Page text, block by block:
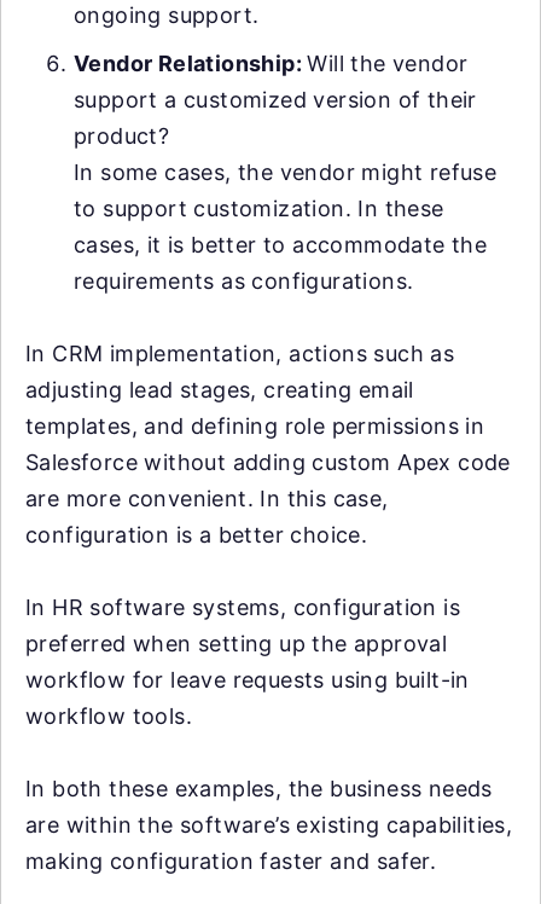
ongoing support.
Vendor Relationship:Will the vendor
support a customized version of their
product?
In some cases, the vendor might refuse
to support customization. In these
cases, it is better to accommodate the
requirements as configurations.
In CRM implementation, actions such as
adjusting lead stages, creating email
templates, and defining role permissions in
Salesforce without adding custom Apex code
are more convenient. In this case,
configuration is a better choice.
In HR software systems, configuration is
preferred when setting up the approval
workflow for leave requests using built-in
workflow tools.
In both these examples, the business needs
are within the software’s existing capabilities,
making configuration faster and safer.